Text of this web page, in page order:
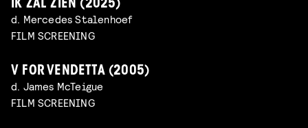
IK ZAL ZIEN (2025)
d. Mercedes Stalenhoef
FILM SCREENING
V FOR VENDETTA (2005)
d. James McTeigue
FILM SCREENING